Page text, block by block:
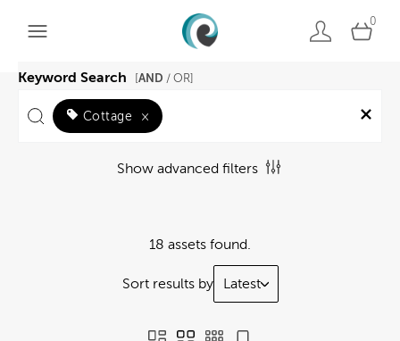
0
Keyword Search AND / OR]
Cottage ×
Show advanced filters
18 assets found.
Sort results by Latest